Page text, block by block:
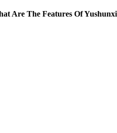
Are The Features Of